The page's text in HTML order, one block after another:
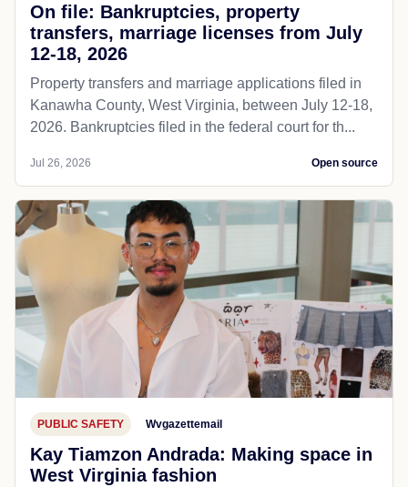
On file: Bankruptcies, property
transfers, marriage licenses from July
12-18, 2026
Property transfers and marriage applications filed in
Kanawha County, West Virginia, between July 12-18,
2026. Bankruptcies filed in the federal court for th...
Jul 26, 2026 Open source
PUBLIC SAFETY Wvgazettemail
Kay Tiamzon Andrada: Making space in
West Virginia fashion